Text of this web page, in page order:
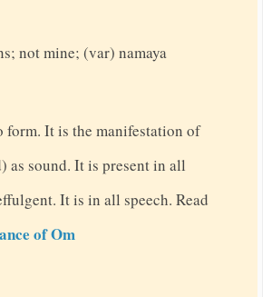
not mine; (var) namaya
form. It is the manifestation of
as sound. It is present in all
It is in all speech. Read
of Om